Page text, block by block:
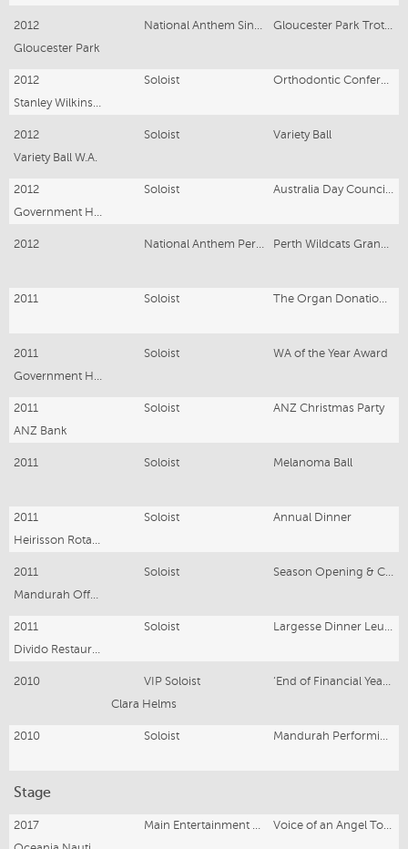
2012
Gloucester Park
2012 Soloist
2012 Soloist
Variety Ball
Variety Ball W.A.
2012 Soloist
2012 National Anthem Performance
2011 Soloist
2011 Soloist
WA of the Year Award
2011 Soloist
ANZ Christmas Party
ANZ Bank
2011 Soloist Melanoma Ball
2011 Soloist
Annual Dinner
2011 Soloist
2011 Soloist
2010 VIP Soloist
Clara Helms
2010 Soloist
Stage
2017